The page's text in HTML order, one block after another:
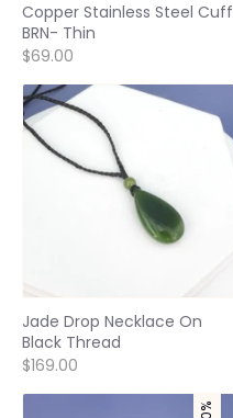
Copper Stainless Steel Cuff
BRN- Thin
$69.00
Jade Drop Necklace On
Black Thread
$169.00